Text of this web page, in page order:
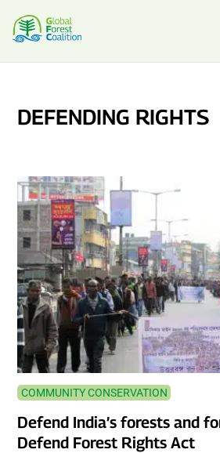
DEFENDING RIGHTS
COMMUNITY CONSERVATION
Defend India’s forests and
Defend Forest Rights Act